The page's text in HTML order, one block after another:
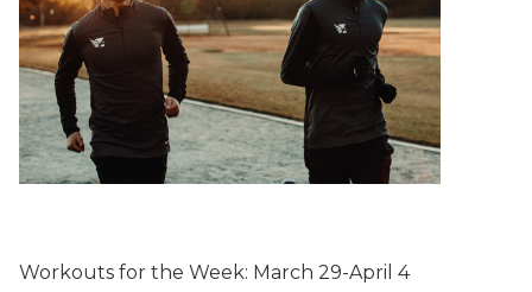
Workouts for the Week: March 29-April 4